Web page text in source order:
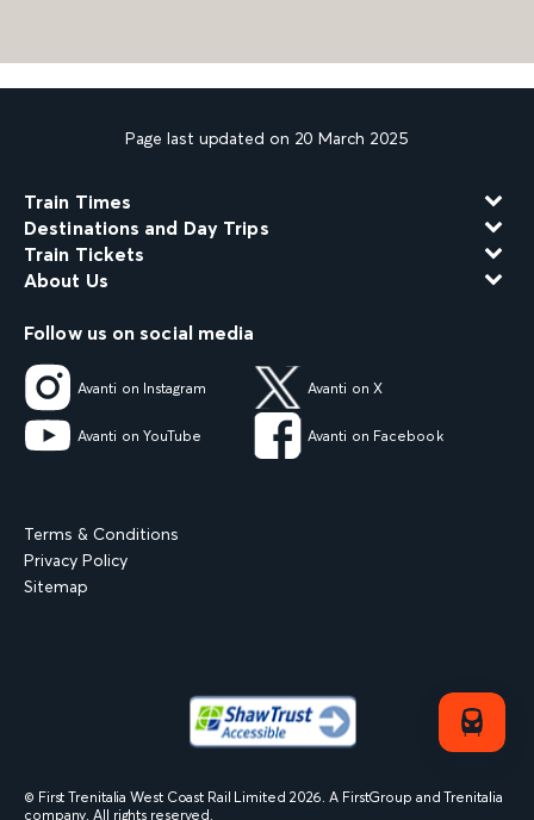
Page last updated on 20 March 2025
Train Times
Destinations and Day Trips
Train Tickets
About Us
Follow us on social media
Avanti on Instagram Avanti on X
Avanti on YouTube Avanti on Facebook
Terms & Conditions
Privacy Policy
Sitemap
© First Trenitalia West Coast Rail Limited 2026. A FirstGroup and Trenitalia
company. All rights reserved.